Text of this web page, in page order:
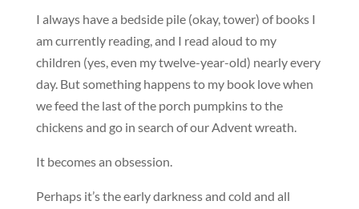
I always have a bedside pile (okay, tower) of books I
am currently reading, and I read aloud to my
children (yes, even my twelve-year-old) nearly every
day. But something happens to my book love when
we feed the last of the porch pumpkins to the
chickens and go in search of our Advent wreath.
It becomes an obsession.
Perhaps it’s the early darkness and cold and all